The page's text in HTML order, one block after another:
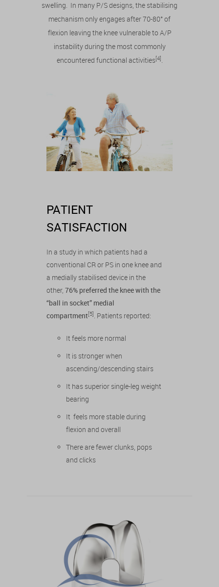
swelling. In many P/S designs, the stabilising
mechanism only engages after 70-80° of
flexion leaving the knee vulnerable to A/P
instability during the most commonly
encountered functional activities[4] .
PATIENT
SATISFACTION
In a study in which patients had a
conventional CR or PS in one knee and
a medially stabilised device in the
other, 76% preferred the knee with the
“ball in socket” medial
compartment[5] . Patients reported:
It feels more normal
It is stronger when
ascending/descending stairs
It has superior single-leg weight
bearing
It feels more stable during
flexion and overall
There are fewer clunks, pops
and clicks